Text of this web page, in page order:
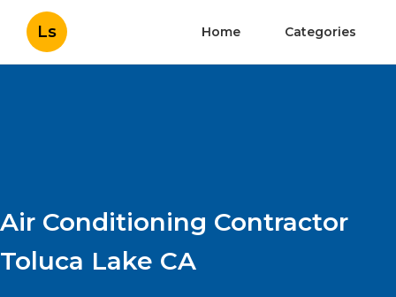
Ls Home Categories
Air Conditioning Contractor
Toluca Lake CA